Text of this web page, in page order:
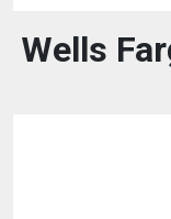
Wells